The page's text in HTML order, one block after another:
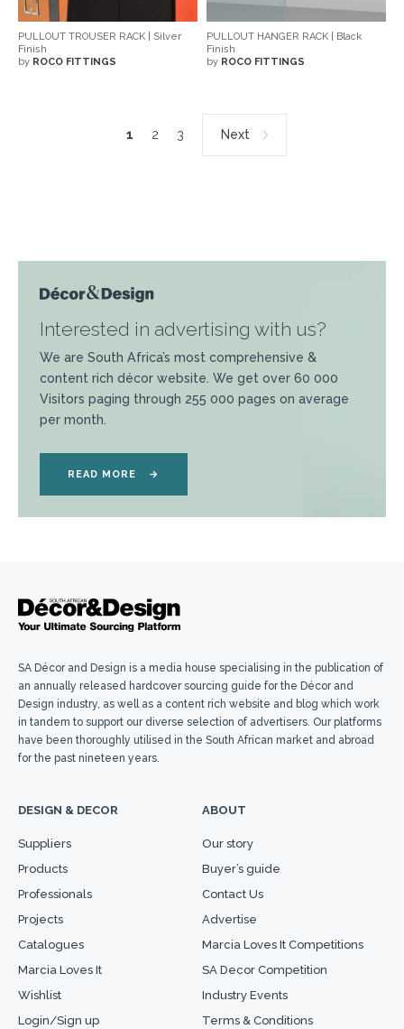
PULLOUT TROUSER RACK | Silver
Finish
by ROCO FITTINGS
PULLOUT HANGER RACK | Black
Finish
by ROCO FITTINGS
1 2 3 Next
Interested in advertising with us?
We are South Africa’s most comprehensive &
content rich décor website. We get over 60 000
Visitors paging through 255 000 pages on average
per month.
READ MORE →
SA Décor and Design is a media house specialising in the publication of
an annually released hardcover sourcing guide for the Décor and
Design industry, as well as a content rich website and blog which work
in tandem to support our diverse selection of advertisers. Our platforms
have been thoroughly utilised in the South African market and abroad
for the past nineteen years.
DESIGN & DECOR
Suppliers
Products
Professionals
Projects
Catalogues
Marcia Loves It
Wishlist
Login/Sign up
ABOUT
Our story
Buyer’s guide
Contact Us
Advertise
Marcia Loves It Competitions
SA Decor Competition
Industry Events
Terms & Conditions